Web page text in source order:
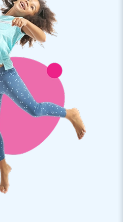
is conveniently supplied
material, a transport bag and a
for a wonderful experience.
5-year warranty
tension points, are
of strong, high-quality PVC.
durable and easy to keep
a 5-year warranty, which
with years of optimum playing
shaped like a carrousel is
your customers will